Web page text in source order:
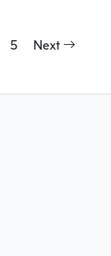
5 Next